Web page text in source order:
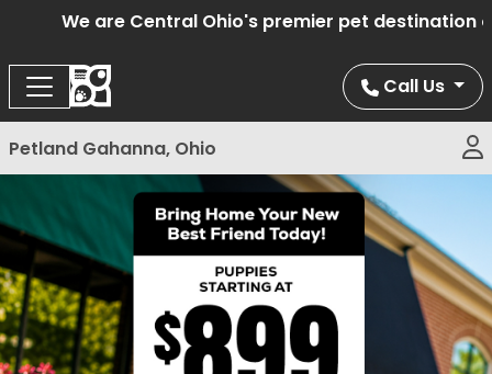
We are Central Ohio's premier pet destination
Call Us
Petland Gahanna, Ohio